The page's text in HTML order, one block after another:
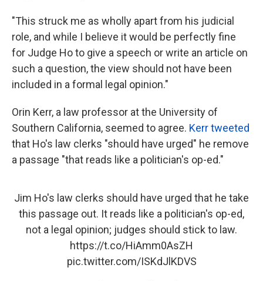
"This struck me as wholly apart from his judicial
role, and while I believe it would be perfectly fine
for Judge Ho to give a speech or write an article on
such a question, the view should not have been
included in a formal legal opinion."
Orin Kerr, a law professor at the University of
Southern California, seemed to agree. Kerr tweeted
that Ho's law clerks "should have urged" he remove
a passage "that reads like a politician's op-ed."
Jim Ho's law clerks should have urged that he take
this passage out. It reads like a politician's op-ed,
not a legal opinion; judges should stick to law.
https://t.co/HiAmm0AsZH
pic.twitter.com/ISKdJlKDVS